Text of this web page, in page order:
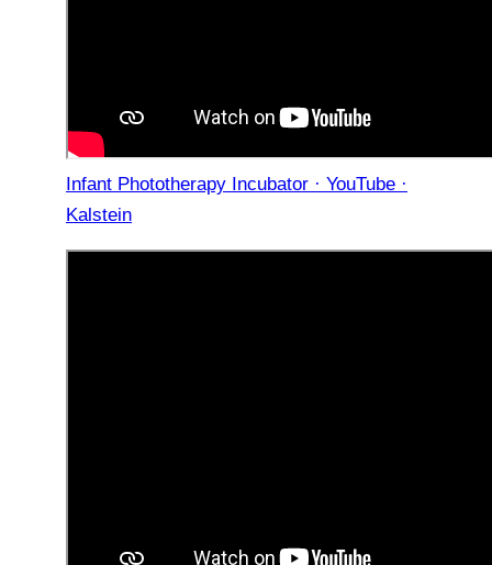
Infant Phototherapy Incubator · YouTube ·
Kalstein